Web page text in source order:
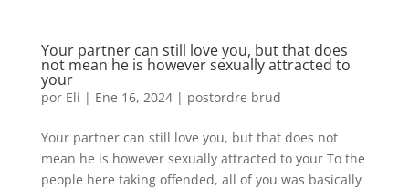
Your partner can still love you, but that does
not mean he is however sexually attracted to
your
por Eli | Ene 16, 2024| postordre brud
Your partner can still love you, but that does not
mean he is however sexually attracted to your To the
people here taking offended, all of you was basically